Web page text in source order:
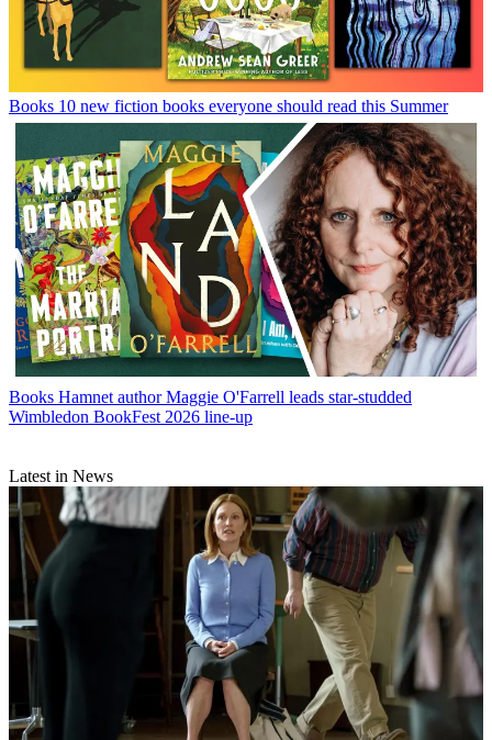
Books 10 new fiction books everyone should read this Summer
Books Hamnet author Maggie O'Farrell leads star-studded
Wimbledon BookFest 2026 line-up
Latest in News